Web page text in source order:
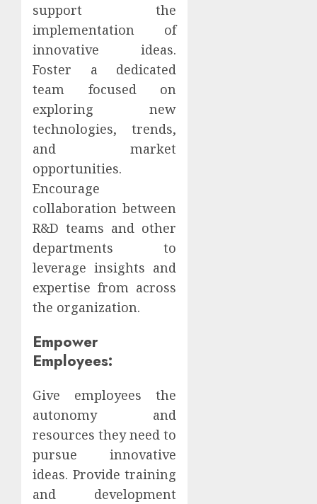
support the
implementation of
innovative ideas.
Foster a dedicated
team focused on
exploring new
technologies, trends,
and market
opportunities.
Encourage
collaboration between
R&D teams and other
departments to
leverage insights and
expertise from across
the organization.
Empower
Employees:
Give employees the
autonomy and
resources they need to
pursue innovative
ideas. Provide training
and development